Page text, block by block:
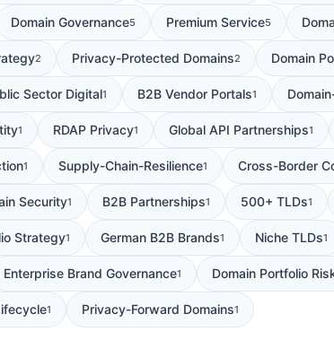
Domain Governance5 Premium Service5
2 Privacy-Protected Domains2 Domain
Sector Digital1 B2B Vendor Portals1
1 RDAP Privacy1 Global API Partnerships1
1 Supply-Chain-Resilience1 Cross-Border
Security1 B2B Partnerships1 500+ TLDs1
Strategy1 German B2B Brands1 Niche TLDs1
Enterprise Brand Governance1 Domain Portfolio
1 Privacy-Forward Domains1